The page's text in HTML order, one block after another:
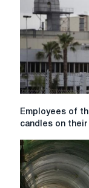
capacity
to
1.3
million
tons
Employees
Nissan
plant
in
Barcelona
Employees of
candles on their